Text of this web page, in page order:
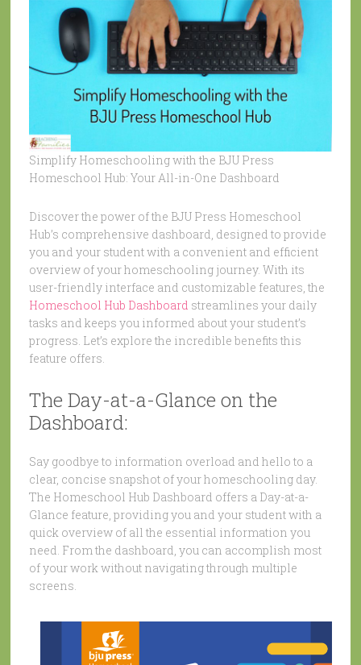
Simplify Homeschooling with the BJU Press
Homeschool Hub: Your All-in-One Dashboard
Discover the power of the BJU Press Homeschool
Hub’s comprehensive dashboard, designed to provide
you and your student with a convenient and efficient
overview of your homeschooling journey. With its
user-friendly interface and customizable features, the
Homeschool Hub Dashboard streamlines your daily
tasks and keeps you informed about your student’s
progress. Let’s explore the incredible benefits this
feature offers.
The Day-at-a-Glance on the
Dashboard:
Say goodbye to information overload and hello to a
clear, concise snapshot of your homeschooling day.
The Homeschool Hub Dashboard offers a Day-at-a-
Glance feature, providing you and your student with a
quick overview of all the essential information you
need. From the dashboard, you can accomplish most
of your work without navigating through multiple
screens.